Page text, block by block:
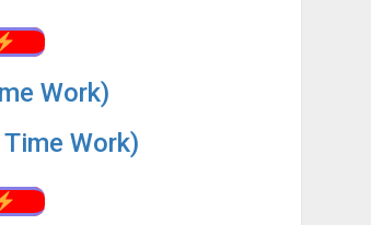
Work)
Work)